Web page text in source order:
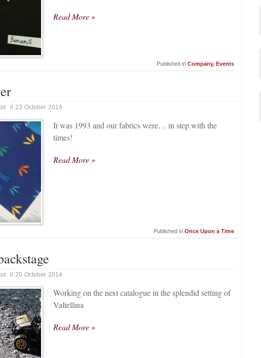
Read More »
Published in Company, Events
il 23 October 2014
It was 1993 and our fabrics were… in step with the
times!
Read More »
Published in Once Upon a Time
il 20 October 2014
Working on the next catalogue in the splendid setting of
Valtellina
Read More »